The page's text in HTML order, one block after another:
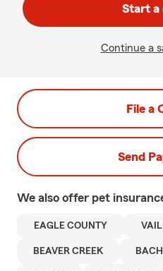
Start a
Continue a
File a
Send
We also offer pet
EAGLE COUNTY
BEAVER CREEK